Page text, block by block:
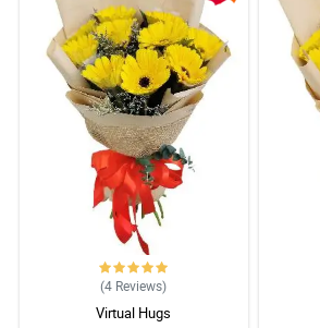
5/ 5
My lady said it was the most beautiful
Reviewed by Jude de Mesa
4/ 5
I ordered flowers for my girlfriend and they
Reviewed by August Tecson
4/ 5
Thank you for helping us sa surpise kay Mom
Reviewed by Paula Mae Baraguir
(4 Reviews)
Virtual Hugs